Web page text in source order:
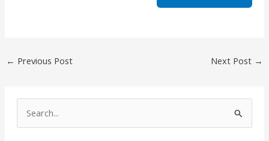
← Previous Post Next Post →